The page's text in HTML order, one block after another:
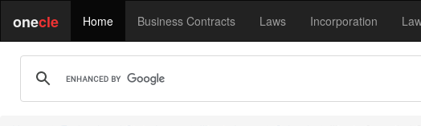
onecle Home Business Contracts Laws Incorporation